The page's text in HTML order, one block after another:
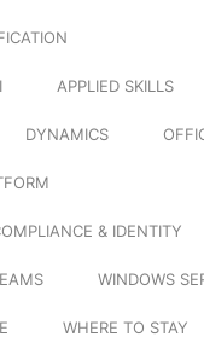
APPLIED SKILLS
DYNAMICS
& IDENTITY
WINDOWS
WHERE TO STAY